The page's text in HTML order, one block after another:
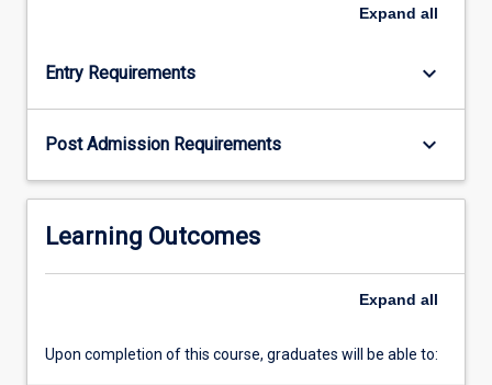
Expand all
Entry Requirements keyboard_arrow_down
Post Admission Requirements keyboard_arrow_down
Learning Outcomes
Expand all
Upon completion of this course, graduates will be able to: